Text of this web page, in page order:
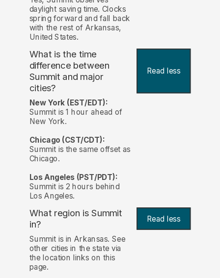
daylight saving time. Clocks
spring forward and fall back
with the rest of Arkansas,
United States.
What is the time
difference between
Summit and major
cities?
Read less
New York (EST/EDT):
Summit is 1 hour ahead of
New York.
Chicago (CST/CDT):
Summit is the same offset as
Chicago.
Los Angeles (PST/PDT):
Summit is 2 hours behind
Los Angeles.
What region is Summit
in?
Read less
Summit is in Arkansas. See
other cities in the state via
the location links on this
page.